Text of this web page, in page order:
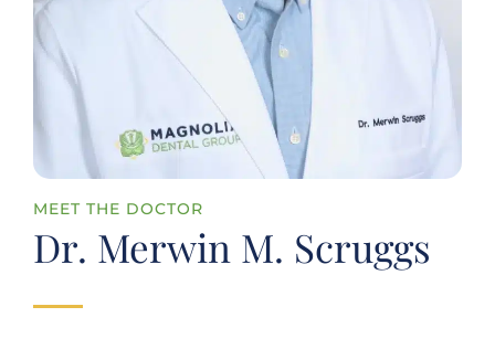
MEET THE DOCTOR
Dr. Merwin M. Scruggs